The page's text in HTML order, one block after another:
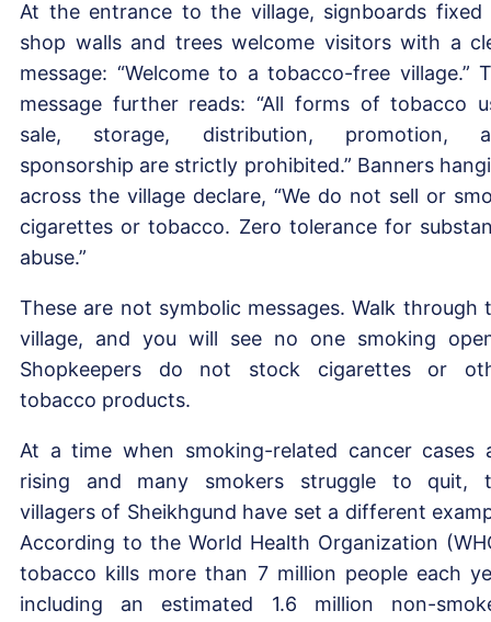
At the entrance to the village, signboards fixed
shop walls and trees welcome visitors with a
message: “Welcome to a tobacco-free village.”
message further reads: “All forms of tobacco
sale, storage, distribution, promotion,
sponsorship are strictly prohibited.” Banners
across the village declare, “We do not sell or
cigarettes or tobacco. Zero tolerance for
abuse.”
These are not symbolic messages. Walk through
village, and you will see no one smoking
Shopkeepers do not stock cigarettes or
tobacco products.
At a time when smoking-related cancer cases
rising and many smokers struggle to quit,
villagers of Sheikhgund have set a different
According to the World Health Organization
tobacco kills more than 7 million people each
including an estimated 1.6 million non-